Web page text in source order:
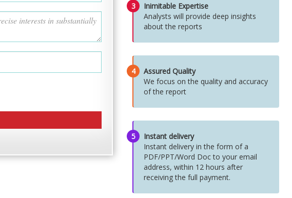
3
Inimitable Expertise
Analysts will provide deep insights
about the reports
4
Assured Quality
We focus on the quality and accuracy
of the report
5
Instant delivery
Instant delivery in the form of a
PDF/PPT/Word Doc to your email
address, within 12 hours after
receiving the full payment.